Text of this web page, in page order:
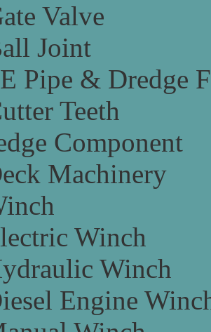
Valve
Joint
Pipe & Dredge
Teeth
Component
Machinery
Winch
Winch
Engine